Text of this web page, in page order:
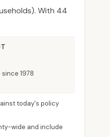
With 44
1978
today's policy
wide and include